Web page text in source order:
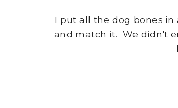
I put all the dog bones
and match it. We didn't